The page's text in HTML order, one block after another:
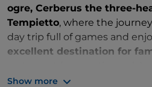
ogre, Cerberus the three-
Tempietto, where the
day trip full of games and
excellent destination for
and a children's area.
Show more